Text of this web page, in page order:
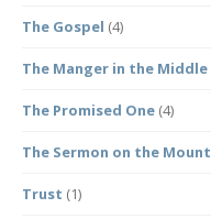
The Gospel (4)
The Manger in the Middle
The Promised One (4)
The Sermon on the Mount
Trust (1)